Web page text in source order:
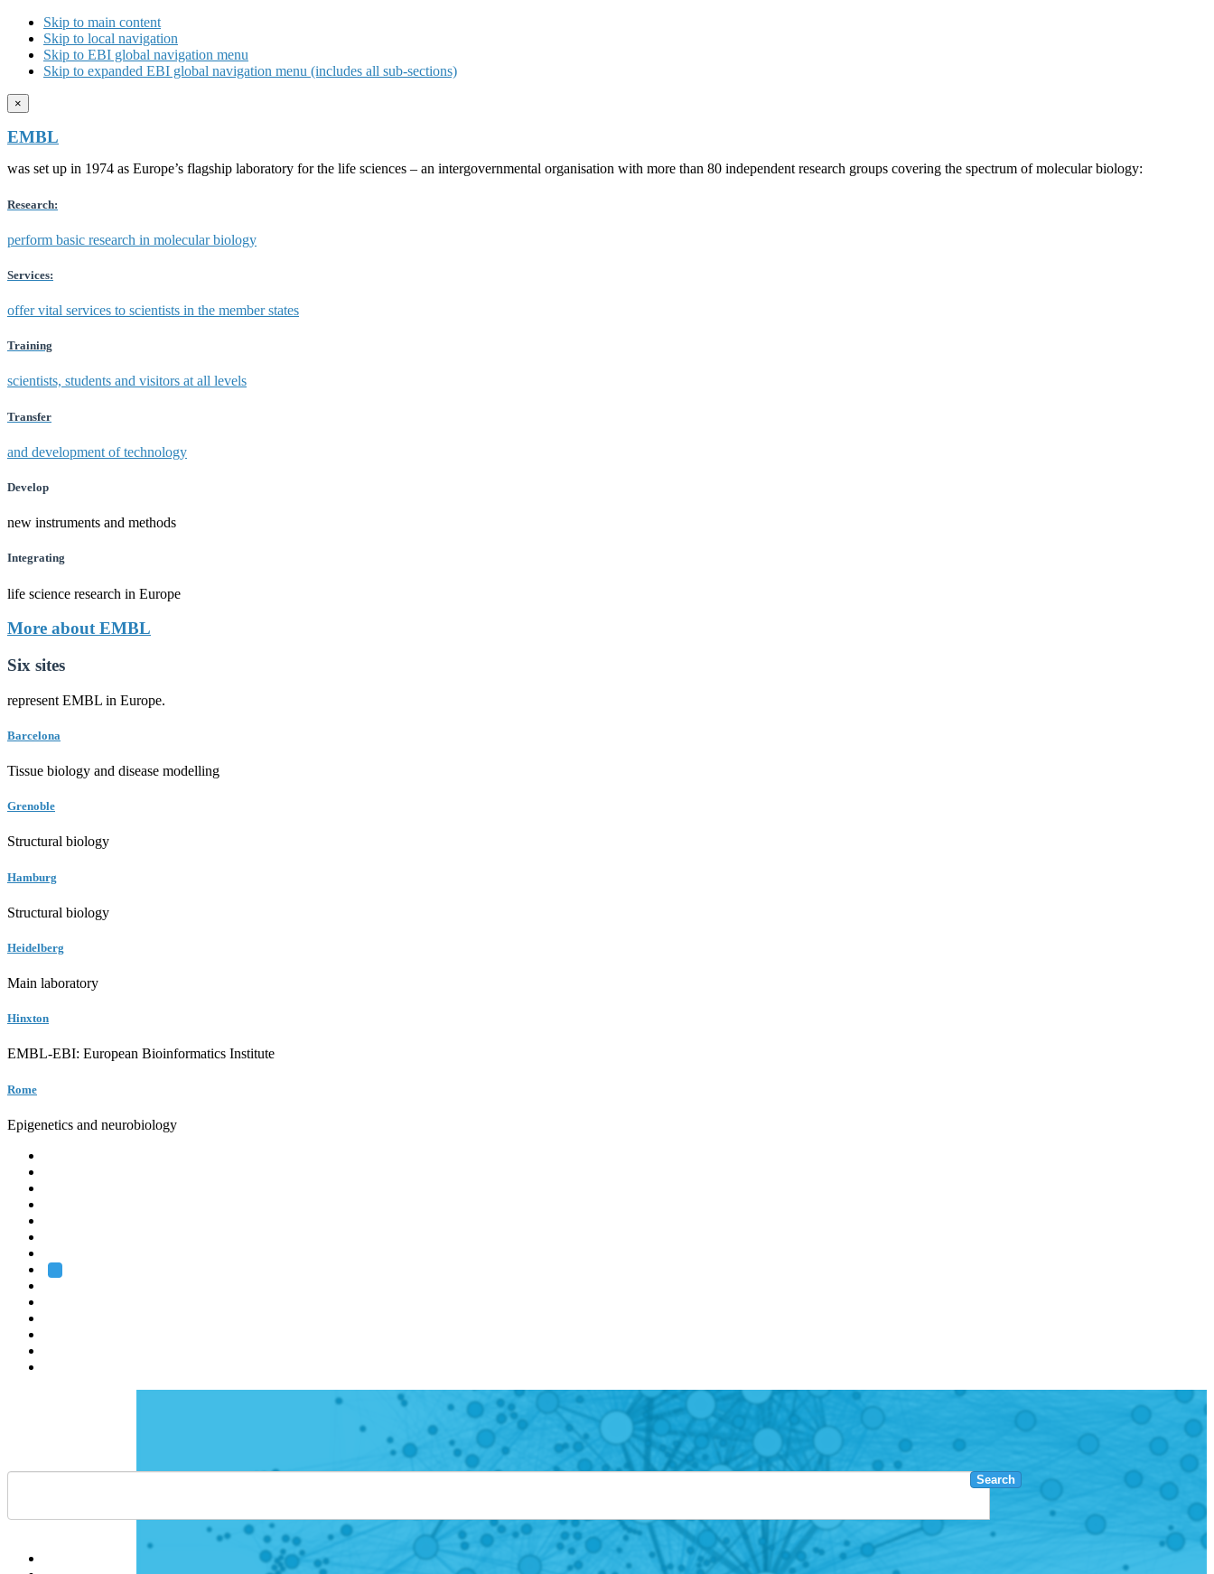
Skip to main content
Skip to local navigation
Skip to EBI global navigation menu
Skip to expanded EBI global navigation menu (includes all sub-sections)
×
EMBL
was set up in 1974 as Europe’s flagship laboratory for the life sciences – an intergovernmental organisation with more than 80 independent research groups covering the spectrum of molecular biology:
Research:
perform basic research in molecular biology
Services:
offer vital services to scientists in the member states
Training
scientists, students and visitors at all levels
Transfer
and development of technology
Develop
new instruments and methods
Integrating
life science research in Europe
More about EMBL
Six sites
represent EMBL in Europe.
Barcelona
Tissue biology and disease modelling
Grenoble
Structural biology
Hamburg
Structural biology
Heidelberg
Main laboratory
Hinxton
EMBL-EBI: European Bioinformatics Institute
Rome
Epigenetics and neurobiology
Search